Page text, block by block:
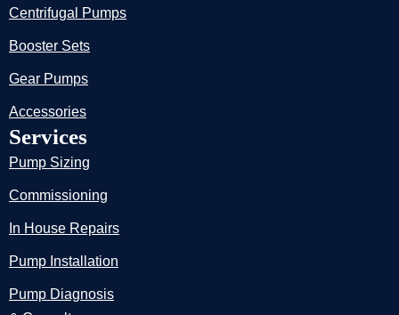
Centrifugal Pumps
Booster Sets
Gear Pumps
Accessories
Services
Pump Sizing
Commissioning
In House Repairs
Pump Installation
Pump Diagnosis